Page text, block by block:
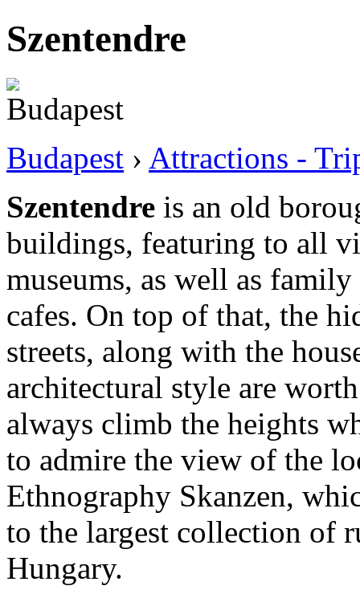
Szentendre
Budapest › Attractions -
Szentendre is an old
buildings, featuring to all
museums, as well as
cafes. On top of that, the
streets, along with the
architectural style are
always climb the heights
to admire the view of the
Ethnography Skanzen,
to the largest collection of
Hungary.